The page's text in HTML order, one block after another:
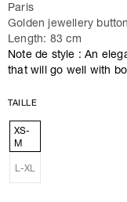
Paris
Golden jewellery
Length: 83 cm
Note de style : An
that will go well with
TAILLE
XS-
M
L-XL